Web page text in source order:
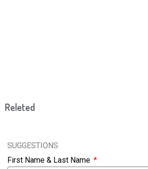
Releted
SUGGESTIONS
First Name & Last Name